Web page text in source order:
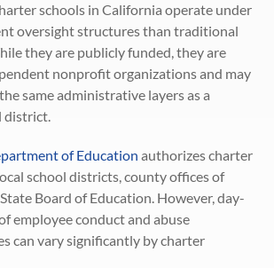
schools in California operate under
oversight structures than traditional
they are publicly funded, they are
nonprofit organizations and may
same administrative layers as a
district.
of Education authorizes charter
school districts, county offices of
Board of Education. However, day-
employee conduct and abuse
can vary significantly by charter